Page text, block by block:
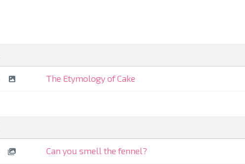
The Etymology of Cake
Can you smell the fennel?